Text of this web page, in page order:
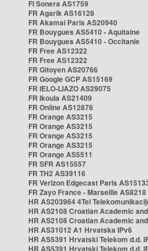
FI Sonera AS1759
FR Agarik AS16128
FR Akamai Paris AS20940
FR Bouygues AS5410 - Aquitaine
FR Bouygues AS5410 - Occitanie
FR Free AS12322
FR Free AS12322
FR Gitoyen AS20766
FR Google GCP AS15169
FR IELO-LIAZO AS29075
FR Ikoula AS21409
FR Online AS12876
FR Orange AS3215
FR Orange AS3215
FR Orange AS3215
FR Orange AS3215
FR Orange AS5511
FR SFR AS15557
FR TH2 AS39116
FR Verizon Edgecast Paris
FR Zayo France - Marseille AS8218
HR AS203964 4Tel
HR AS2108 Croatian Academic
HR AS2108 Croatian Academic
HR AS31012 A1 Hrvatska IPv6
HR AS5391 Hrvatski Telekom d.d.
HR AS5391 Hrvatski Telekom d.d.